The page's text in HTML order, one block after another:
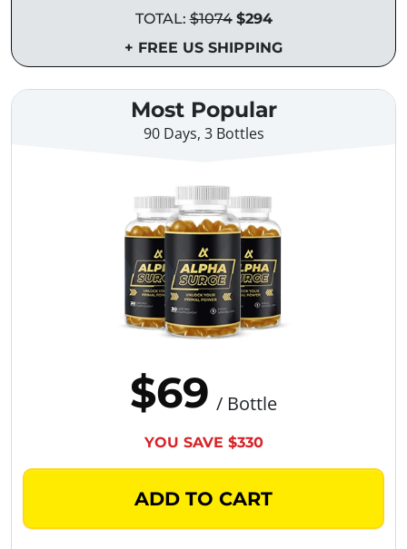
TOTAL:$1074 $294
+ FREE US SHIPPING
Most Popular
90 Days, 3 Bottles
$69 / Bottle
YOU SAVE $330
ADD TO CART